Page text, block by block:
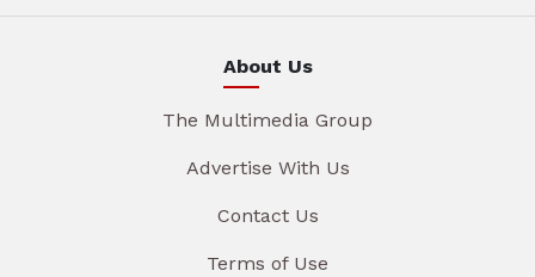
About Us
The Multimedia Group
Advertise With Us
Contact Us
Terms of Use